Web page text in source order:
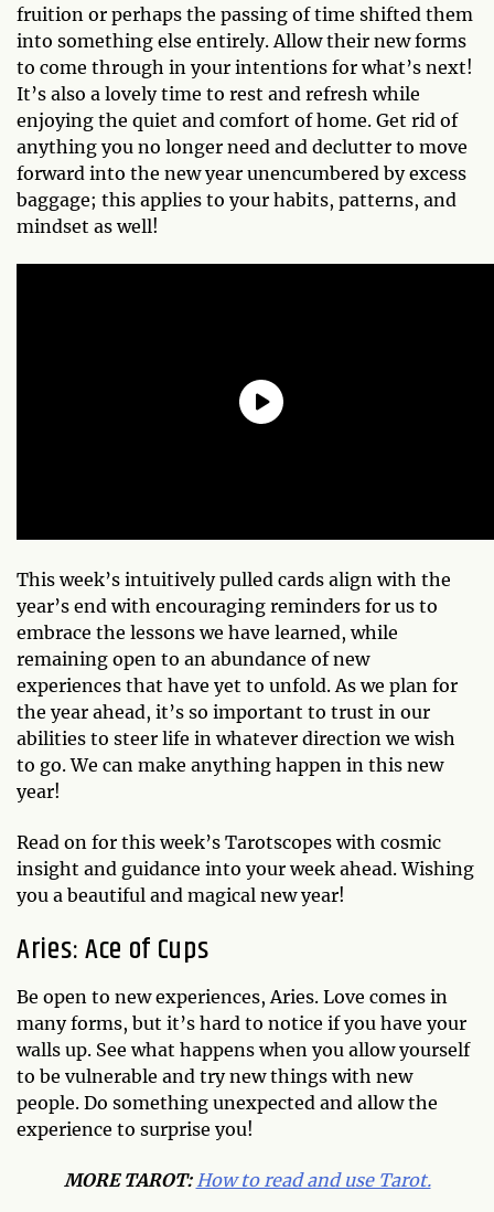
fruition or perhaps the passing of time shifted them
into something else entirely. Allow their new forms
to come through in your intentions for what’s next!
It’s also a lovely time to rest and refresh while
enjoying the quiet and comfort of home. Get rid of
anything you no longer need and declutter to move
forward into the new year unencumbered by excess
baggage; this applies to your habits, patterns, and
mindset as well!
This week’s intuitively pulled cards align with the
year’s end with encouraging reminders for us to
embrace the lessons we have learned, while
remaining open to an abundance of new
experiences that have yet to unfold. As we plan for
the year ahead, it’s so important to trust in our
abilities to steer life in whatever direction we wish
to go. We can make anything happen in this new
year!
Read on for this week’s Tarotscopes with cosmic
insight and guidance into your week ahead. Wishing
you a beautiful and magical new year!
Aries: Ace of Cups
Be open to new experiences, Aries. Love comes in
many forms, but it’s hard to notice if you have your
walls up. See what happens when you allow yourself
to be vulnerable and try new things with new
people. Do something unexpected and allow the
experience to surprise you!
MORE TAROT: How to read and use Tarot.